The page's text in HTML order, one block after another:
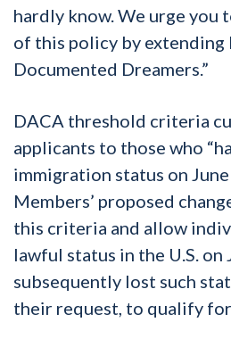
hardly know. We urge
of this policy by
Documented Dreamers.”
DACA threshold criteria
applicants to those who
immigration status on June
Members’ proposed
this criteria and allow
lawful status in the U.S. on
subsequently lost such
their request, to qualify